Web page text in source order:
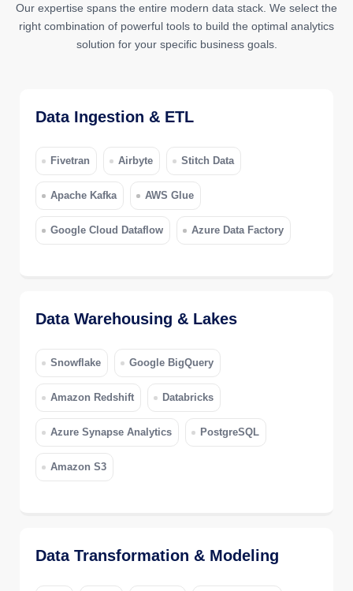
Our expertise spans the entire modern data stack. We select the
right combination of powerful tools to build the optimal analytics
solution for your specific business goals.
Data Ingestion & ETL
Fivetran Airbyte Stitch Data
Apache Kafka AWS Glue
Google Cloud Dataflow Azure Data Factory
Data Warehousing & Lakes
Snowflake Google BigQuery
Amazon Redshift Databricks
Azure Synapse Analytics PostgreSQL
Amazon S3
Data Transformation & Modeling